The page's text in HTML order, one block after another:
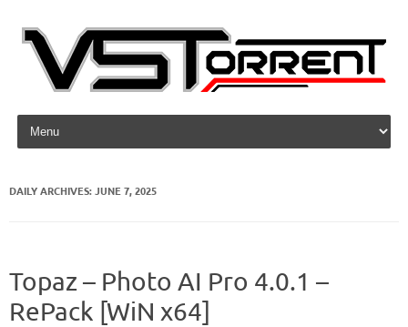
Skip to content
DAILY ARCHIVES:JUNE 7, 2025
Topaz – Photo AI Pro 4.0.1 –
RePack [WiN x64]